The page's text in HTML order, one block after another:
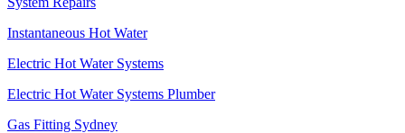
Instantaneous Hot Water
Electric Hot Water Systems
Electric Hot Water Systems Plumber
Gas Fitting Sydney